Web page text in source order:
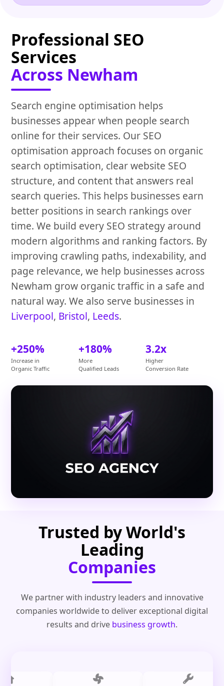
Professional SEO
Services
Across Newham
Search engine optimisation helps
businesses appear when people search
online for their services. Our SEO
optimisation approach focuses on organic
search optimisation, clear website SEO
structure, and content that answers real
search queries. This helps businesses earn
better positions in search rankings over
time. We build every SEO strategy around
modern algorithms and ranking factors. By
improving crawling paths, indexability, and
page relevance, we help businesses across
Newham grow organic traffic in a safe and
natural way. We also serve businesses in
Liverpool, Bristol, Leeds.
+250%
Increase in
Organic Traffic
+180%
More
Qualified Leads
3.2x
Higher
Conversion Rate
Trusted by World's
Leading
Companies
We partner with industry leaders and innovative
companies worldwide to deliver exceptional digital
results and drive business growth.